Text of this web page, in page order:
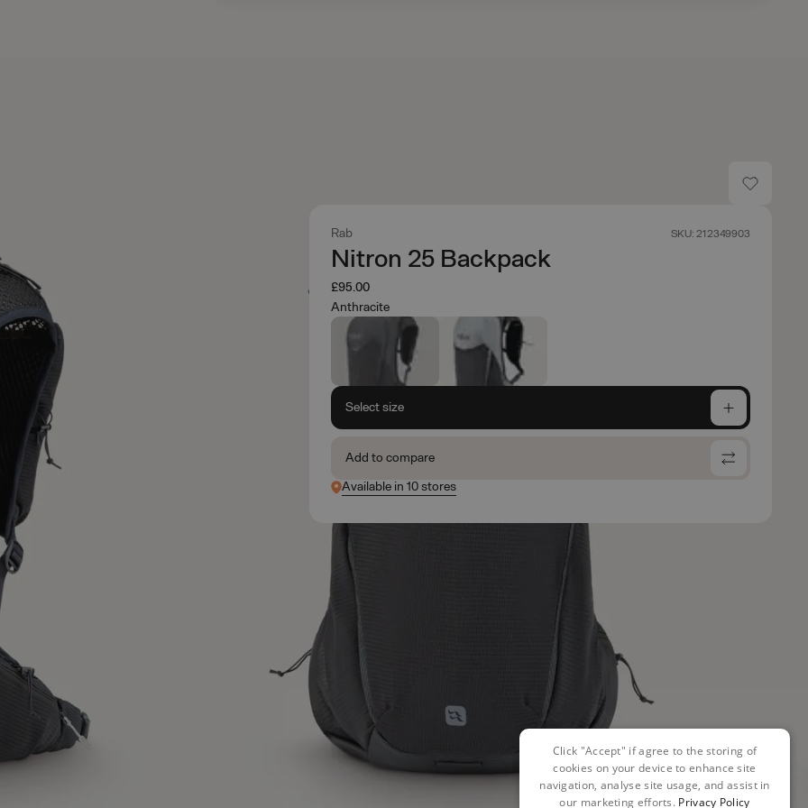
Rab SKU: 212349903
Nitron 25 Backpack
£95.00
Anthracite
Select size
Add to compare
Available in 10 stores
Click "Accept" if agree to the storing of
cookies on your device to enhance site
navigation, analyse site usage, and assist in
our marketing efforts. Privacy Policy